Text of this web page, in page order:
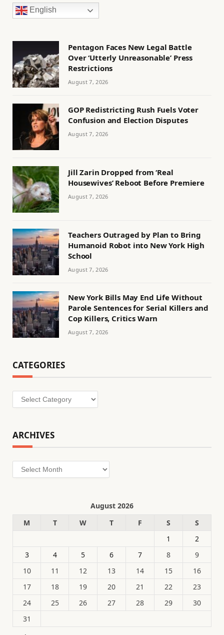
English
Pentagon Faces New Legal Battle
Over ‘Utterly Unreasonable’ Press
Restrictions
August 7, 2026
GOP Redistricting Rush Fuels Voter
Confusion and Election Disputes
August 7, 2026
Jill Zarin Dropped from ‘Real
Housewives’ Reboot Before Premiere
August 7, 2026
Teachers Outraged by Plan to Bring
Humanoid Robot into New York High
School
August 7, 2026
New York Bills May End Life Without
Parole Sentences for Serial Killers and
Cop Killers, Critics Warn
August 7, 2026
CATEGORIES
Categories
ARCHIVES
Archives
August 2026
M
T W T F S
S
1
2
3
4 5 6 7 8
9
10
11 12 13 14 15
16
17
18 19 20 21 22
23
24
25 26 27 28 29
30
31